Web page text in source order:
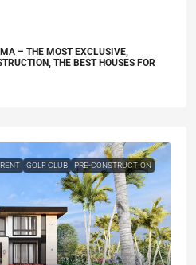
– THE MOST EXCLUSIVE,
THE BEST HOUSES FOR
GOLF CLUB PRE-CONSTRUCTION